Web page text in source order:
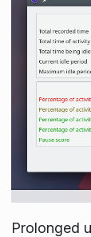
Prolonged